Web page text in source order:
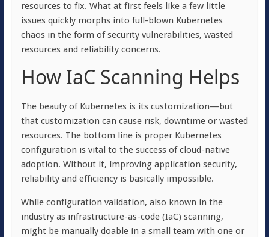
resources to fix. What at first feels like a few little
issues quickly morphs into full-blown Kubernetes
chaos in the form of security vulnerabilities, wasted
resources and reliability concerns.
How IaC Scanning Helps
The beauty of Kubernetes is its customization—but
that customization can cause risk, downtime or wasted
resources. The bottom line is proper Kubernetes
configuration is vital to the success of cloud-native
adoption. Without it, improving application security,
reliability and efficiency is basically impossible.
While configuration validation, also known in the
industry as infrastructure-as-code (IaC) scanning,
might be manually doable in a small team with one or